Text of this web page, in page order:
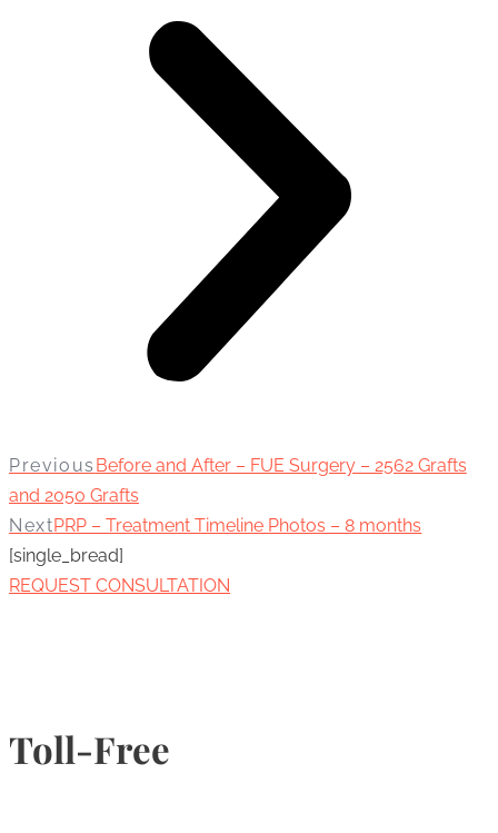
Previous Before and After – FUE Surgery – 2562 Grafts
and 2050 Grafts
NextPRP – Treatment Timeline Photos – 8 months
[single_bread]
REQUEST CONSULTATION
Toll-Free